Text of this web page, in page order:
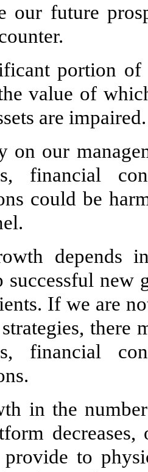
our future
portion of
value of
are impaired.
on our
financial
could be
depends
successful new
If we are
there
financial
in the
to